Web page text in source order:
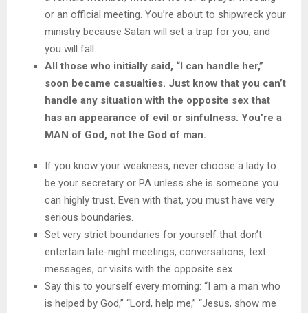
or an official meeting. You’re about to shipwreck your
ministry because Satan will set a trap for you, and
you will fall.
All those who initially said, “I can handle her,”
soon became casualties. Just know that you can’t
handle any situation with the opposite sex that
has an appearance of evil or sinfulness. You’re a
MAN of God, not the God of man.
If you know your weakness, never choose a lady to
be your secretary or PA unless she is someone you
can highly trust. Even with that, you must have very
serious boundaries.
Set very strict boundaries for yourself that don’t
entertain late-night meetings, conversations, text
messages, or visits with the opposite sex.
Say this to yourself every morning: “I am a man who
is helped by God,” “Lord, help me,” “Jesus, show me